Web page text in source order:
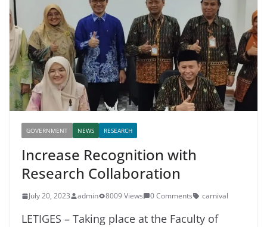
GOVERNMENT NEWS RESEARCH
Increase Recognition with
Research Collaboration
July 20, 2023 admin 8009 Views 0 Comments carnival
LETIGES – Taking place at the Faculty of